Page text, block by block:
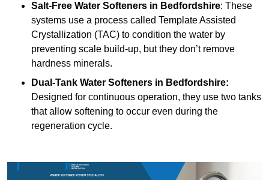
Salt-Free Water Softeners in Bedfordshire: These
systems use a process called Template Assisted
Crystallization (TAC) to condition the water by
preventing scale build-up, but they don’t remove
hardness minerals.
Dual-Tank Water Softeners in Bedfordshire:
Designed for continuous operation, they use two tanks
that allow softening to occur even during the
regeneration cycle.